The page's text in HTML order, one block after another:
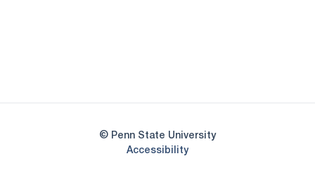
© Penn State University
AccessibilityOpens in a new window